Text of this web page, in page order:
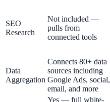
SEO
Research
Not included —
pulls from
connected tools
Data
Aggregation
Connects 80+ data
sources including
Google Ads, social,
email, and more
Yes — full white-